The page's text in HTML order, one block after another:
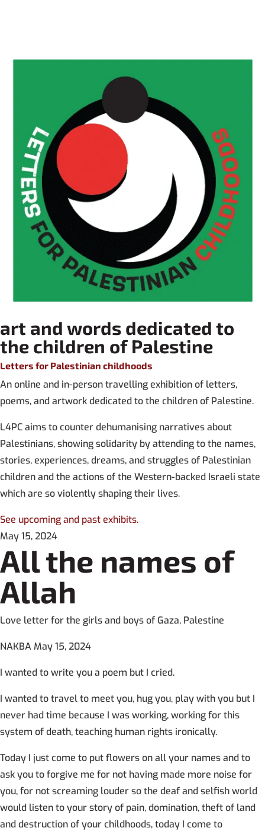
art and words dedicated to
the children of Palestine
Letters for Palestinian childhoods
An online and in-person travelling exhibition of letters,
poems, and artwork dedicated to the children of Palestine.
L4PC aims to counter dehumanising narratives about
Palestinians, showing solidarity by attending to the names,
stories, experiences, dreams, and struggles of Palestinian
children and the actions of the Western-backed Israeli state
which are so violently shaping their lives.
See upcoming and past exhibits.
May 15, 2024
All the names of
Allah
Love letter for the girls and boys of Gaza, Palestine
NAKBA May 15, 2024
I wanted to write you a poem but I cried.
I wanted to travel to meet you, hug you, play with you but I
never had time because I was working, working for this
system of death, teaching human rights ironically.
Today I just come to put flowers on all your names and to
ask you to forgive me for not having made more noise for
you, for not screaming louder so the deaf and selfish world
would listen to your story of pain, domination, theft of land
and destruction of your childhoods, today I come to